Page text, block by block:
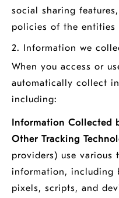
social sharing
policies of the entities
2. Information we
When you access or
automatically collect
including:
Information Collected
Other Tracking
providers) use
information, including
pixels, scripts, and